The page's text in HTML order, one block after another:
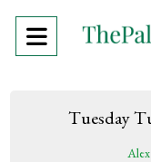
Open
Menu
Tuesday